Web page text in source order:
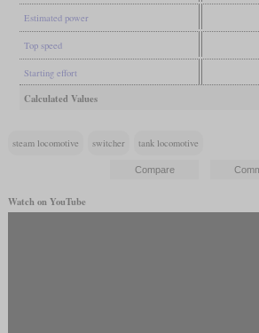
Estimated power
Top speed
Starting effort
Calculated Values
steam locomotive switcher tank locomotive
Watch on YouTube